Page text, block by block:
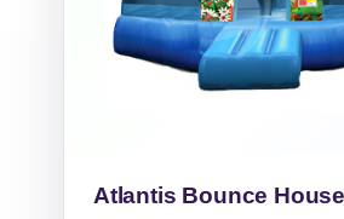
Atlantis Bounce